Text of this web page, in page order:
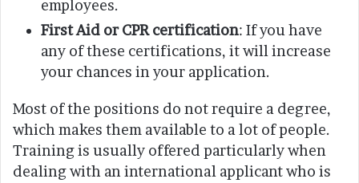
employees.
First Aid or CPR certification: If you have
any of these certifications, it will increase
your chances in your application.
Most of the positions do not require a degree,
which makes them available to a lot of people.
Training is usually offered particularly when
dealing with an international applicant who is